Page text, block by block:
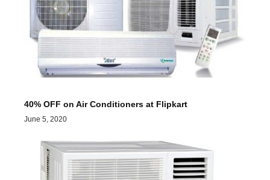
40% OFF on Air Conditioners at Flipkart
June 5, 2020